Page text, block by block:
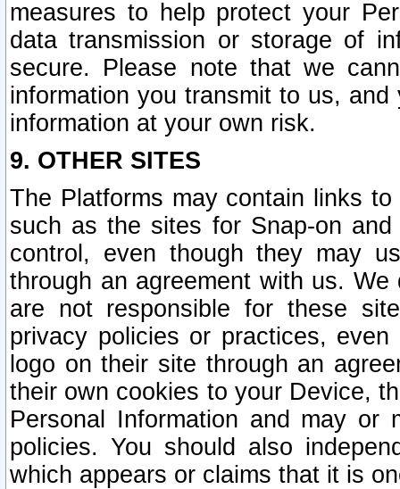
measures to help protect your
data transmission or storage of
secure. Please note that we
information you transmit to us,
information at your own risk.
9. OTHER SITES
The Platforms may contain links
such as the sites for Snap-on
control, even though they may
through an agreement with us.
are not responsible for these
privacy policies or practices,
logo on their site through an
their own cookies to your Device,
Personal Information and may or
policies. You should also
which appears or claims that it is